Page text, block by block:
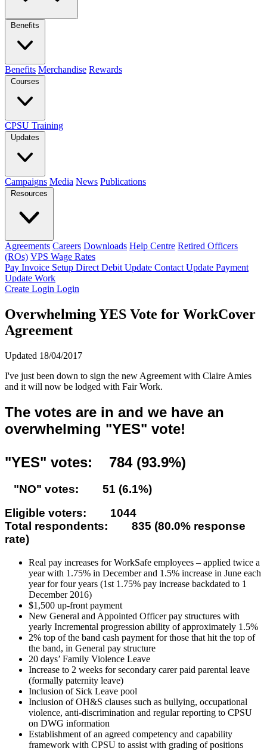
Benefits
Benefits Merchandise Rewards
Courses
CPSU Training
Updates
Campaigns Media News Publications
Resources
Agreements Careers Downloads Help Centre Retired Officers
(ROs) VPS Wage Rates
Pay Invoice Setup Direct Debit Update Contact Update Payment
Update Work
Create Login Login
Overwhelming YES Vote for WorkCover
Agreement
Updated 18/04/2017
I've just been down to sign the new Agreement with Claire Amies
and it will now be lodged with Fair Work.
The votes are in and we have an
overwhelming "YES" vote!
"YES" votes: 784 (93.9%)
"NO" votes: 51 (6.1%)
Eligible voters: 1044
Total respondents: 835 (80.0% response
rate)
Real pay increases for WorkSafe employees – applied twice a
year with 1.75% in December and 1.5% increase in June each
year for four years (1st 1.75% pay increase backdated to 1
December 2016)
$1,500 up-front payment
New General and Appointed Officer pay structures with
yearly Incremental progression ability of approximately 1.5%
2% top of the band cash payment for those that hit the top of
the band, in General pay structure
20 days’ Family Violence Leave
Increase to 2 weeks for secondary carer paid parental leave
(formally paternity leave)
Inclusion of Sick Leave pool
Inclusion of OH&S clauses such as bullying, occupational
violence, anti-discrimination and regular reporting to CPSU
on DWG information
Establishment of an agreed competency and capability
framework with CPSU to assist with grading of positions